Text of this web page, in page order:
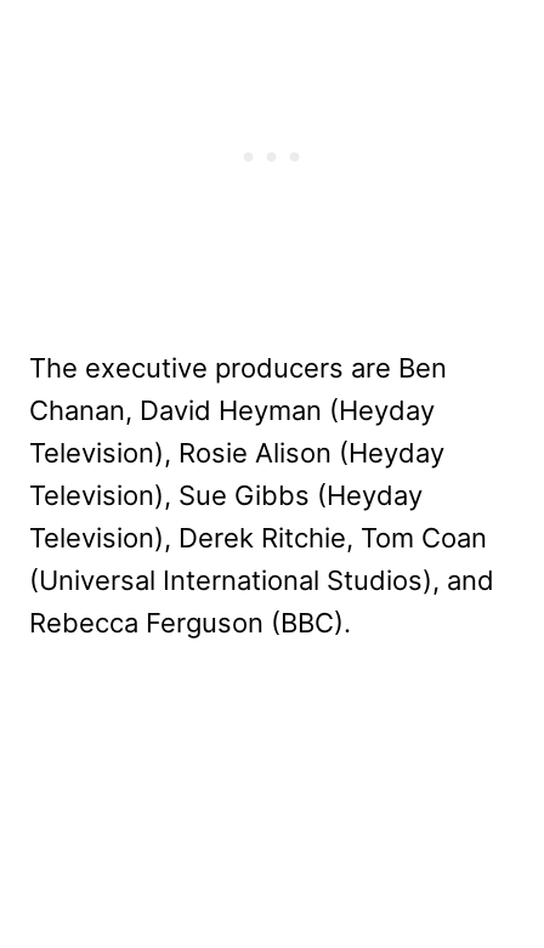
The executive producers are Ben
Chanan, David Heyman (Heyday
Television), Rosie Alison (Heyday
Television), Sue Gibbs (Heyday
Television), Derek Ritchie, Tom Coan
(Universal International Studios), and
Rebecca Ferguson (BBC).